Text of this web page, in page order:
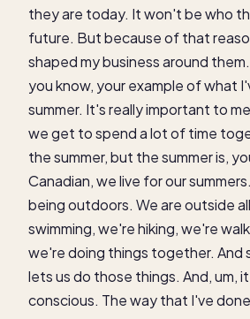
they are today. It won't be who
future. But because of that
shaped my business around
you know, your example of what
summer. It's really important to
we get to spend a lot of time
the summer, but the summer is,
Canadian, we live for our
being outdoors. We are outside
swimming, we're hiking, we're
we're doing things together. And
lets us do those things. And, um,
conscious. The way that I've